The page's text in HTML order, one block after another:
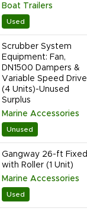
Boat Trailers
Used
Scrubber System
Equipment: Fan,
DN1500 Dampers &
Variable Speed Drive
(4 Units)-Unused
Surplus
Marine Accessories
Unused
Gangway 26-ft Fixed
with Roller (1 Unit)
Marine Accessories
Used